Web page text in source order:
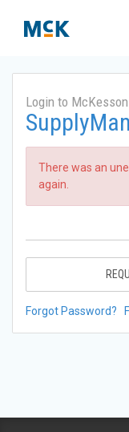
Login to McKesson
There was an
again.
Forgot Password?